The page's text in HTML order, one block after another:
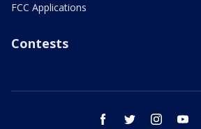
FCC Applications
Contests
facebook twitter instagram